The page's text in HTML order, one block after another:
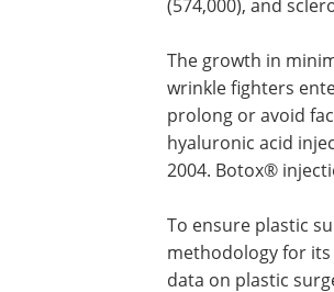
(574,000), and
The growth in
be attributed, in
fighters entering
are considering
facelifts, forehead
fillers like
927 percent in
4 percent in 2004